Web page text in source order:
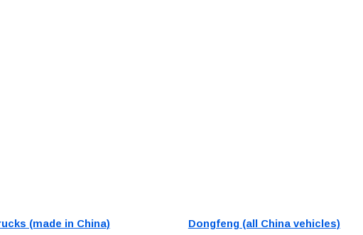
(made in China) Dongfeng (all China vehicles)